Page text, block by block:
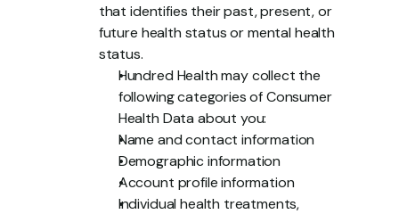
that identifies their past, present, or
future health status or mental health
status.
Hundred Health may collect the
following categories of Consumer
Health Data about you:
Name and contact information
Demographic information
Account profile information
Individual health treatments,